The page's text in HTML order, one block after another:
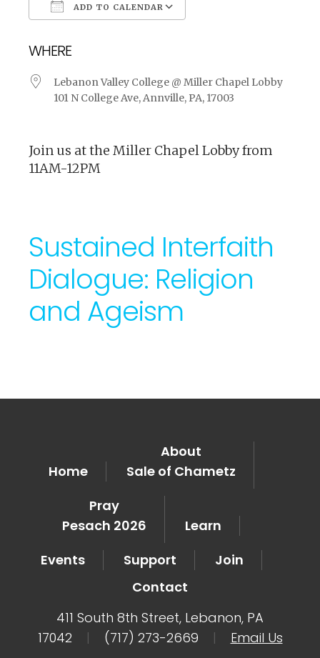
ADD TO CALENDAR
WHERE
Lebanon Valley College @ Miller Chapel Lobby
101 N College Ave, Annville, PA, 17003
Join us at the Miller Chapel Lobby from
11AM-12PM
Sustained Interfaith
Dialogue: Religion
and Ageism
Home
About
Sale of Chametz
Pray
Pesach 2026
Learn
Events
Support
Join
Contact
411 South 8th Street, Lebanon, PA
17042
| (717) 273-2669 | Email Us